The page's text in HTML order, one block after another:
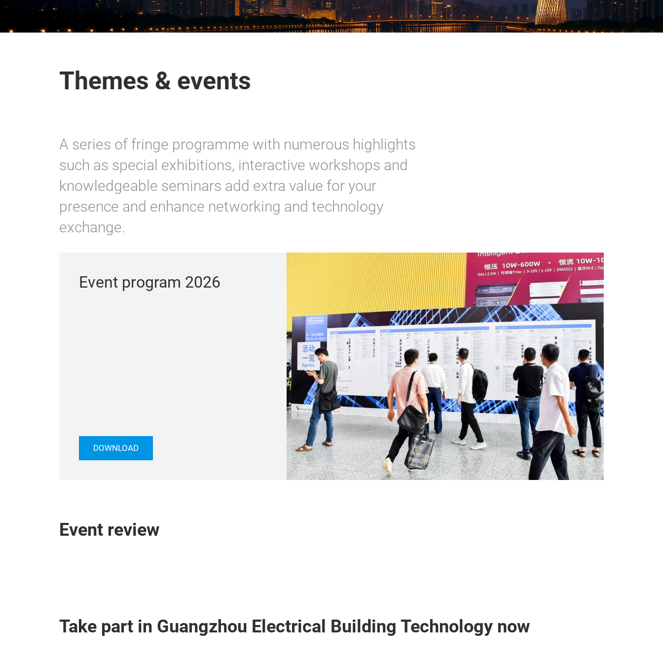
Themes & events
A series of fringe programme with numerous highlights
such as special exhibitions, interactive workshops and
knowledgeable seminars add extra value for your
presence and enhance networking and technology
exchange.
Event program 2026
DOWNLOAD
Event review
Take part in Guangzhou Electrical Building Technology now